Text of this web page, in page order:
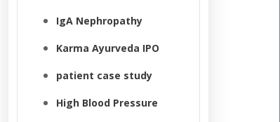
IgA Nephropathy
Karma Ayurveda IPO
patient case study
High Blood Pressure